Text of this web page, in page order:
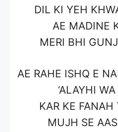
DIL KI YEH
AE MADINE
MERI BHI
AE RAHE ISHQ E
‘ALAYHI
KAR KE FANAH
MUJH SE